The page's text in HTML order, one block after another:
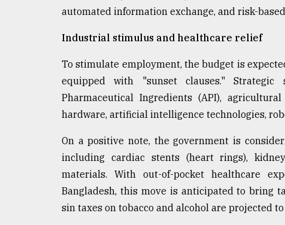
automated information exchange, and risk-
Industrial stimulus and healthcare relief
To stimulate employment, the budget is
equipped with "sunset clauses."
Pharmaceutical Ingredients (API),
hardware, artificial intelligence technologies,
On a positive note, the government is
including cardiac stents (heart rings),
materials. With out-of-pocket healthcare
Bangladesh, this move is anticipated to bring
sin taxes on tobacco and alcohol are projected